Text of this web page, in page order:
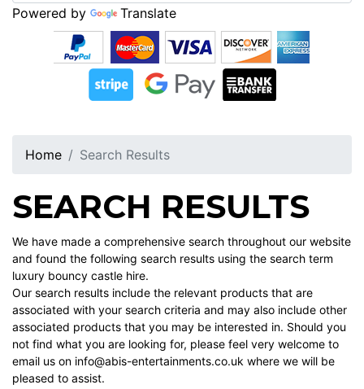
Powered by Translate
Home Search Results
SEARCH RESULTS
We have made a comprehensive search throughout our website
and found the following search results using the search term
luxury bouncy castle hire.
Our search results include the relevant products that are
associated with your search criteria and may also include other
associated products that you may be interested in. Should you
not find what you are looking for, please feel very welcome to
email us on info@abis-entertainments.co.uk where we will be
pleased to assist.